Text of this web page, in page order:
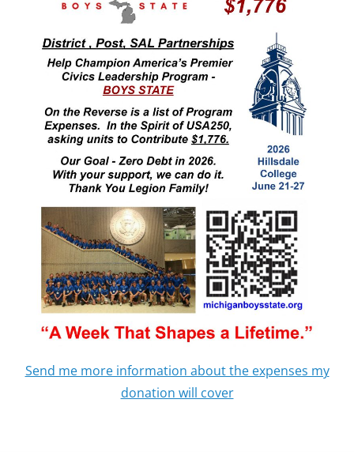
Send me more information about the expenses my
donation will cover